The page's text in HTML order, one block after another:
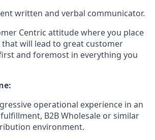
written and verbal communicator.
Centric attitudewhereyou place
thatwill lead to great customer
and foremost in everything you
operational experience in an
fulfillment, B2BWholesale orsimilar
environment.